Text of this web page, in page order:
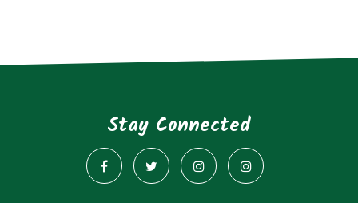
Stay Connected